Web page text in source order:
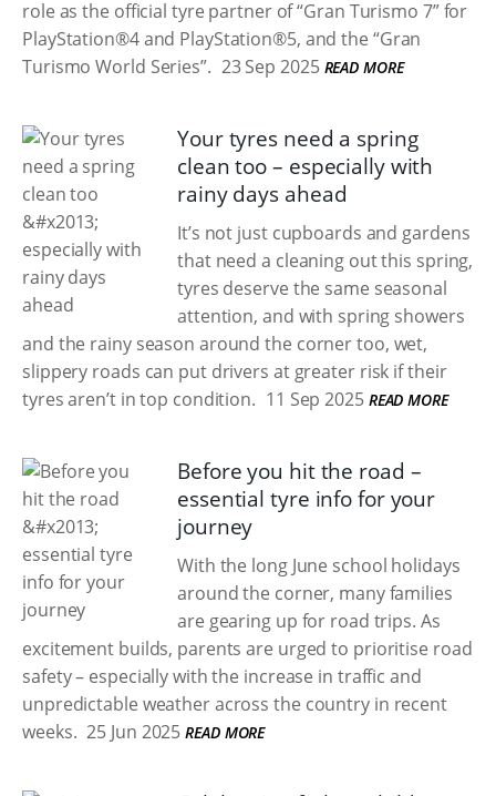
role as the official tyre partner of “Gran Turismo 7” for
PlayStation®4 and PlayStation®5, and the “Gran
Turismo World Series”. 23 Sep 2025 READ MORE
Your tyres need a spring
clean too – especially with
rainy days ahead
It’s not just cupboards and gardens
that need a cleaning out this spring,
tyres deserve the same seasonal
attention, and with spring showers
and the rainy season around the corner too, wet,
slippery roads can put drivers at greater risk if their
tyres aren’t in top condition. 11 Sep 2025 READ MORE
Before you hit the road –
essential tyre info for your
journey
With the long June school holidays
around the corner, many families
are gearing up for road trips. As
excitement builds, parents are urged to prioritise road
safety – especially with the increase in traffic and
unpredictable weather across the country in recent
weeks. 25 Jun 2025 READ MORE